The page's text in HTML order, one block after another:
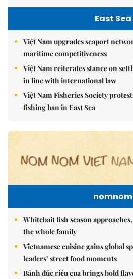
East Sea
Việt Nam upgrades seaport
maritime competitiveness
Việt Nam reiterates stance on
in line with international law
Việt Nam Fisheries Society
fishing ban in East Sea
nomnom
Whitebait fish season
the whole family
Vietnamese cuisine gains global
leaders’ street food moments
Bánh đúc riêu cua brings bold